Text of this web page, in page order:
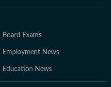
Board Exams
Employment News
Education News